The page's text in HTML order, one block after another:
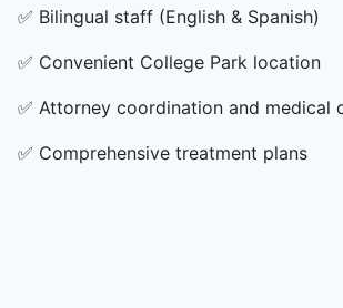
✅ Bilingual staff (English & Spanish)
✅ Convenient College Park location
✅ Attorney coordination and medical
✅ Comprehensive treatment plans